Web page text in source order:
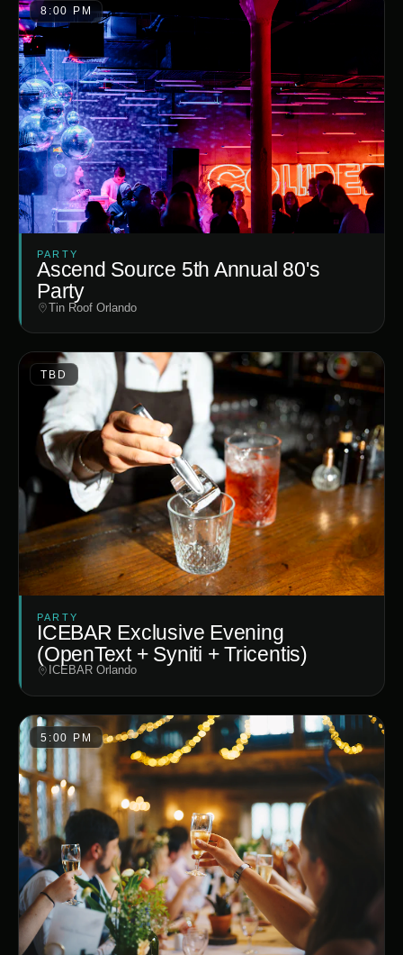
8:00 PM
PARTY
Ascend Source 5th Annual 80's
Party
Tin Roof Orlando
TBD
PARTY
ICEBAR Exclusive Evening
(OpenText + Syniti + Tricentis)
ICEBAR Orlando
5:00 PM